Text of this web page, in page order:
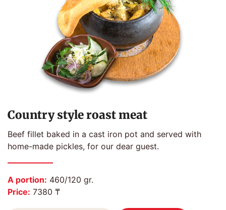
Country style roast meat
Beef fillet baked in a cast iron pot and served with
home-made pickles, for our dear guest.
A portion: 460/120 gr.
Price: 7380 ₸